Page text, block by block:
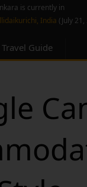
is currently in
India (July
Guide